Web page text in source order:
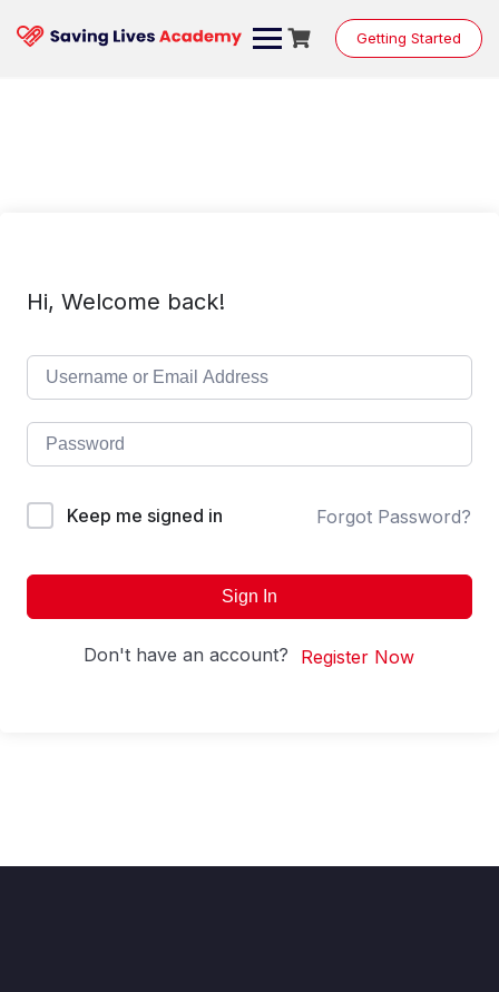
content
Getting Started
Hi, Welcome back!
Keep me signed in Forgot Password?
Sign In
Don't have an account? Register Now